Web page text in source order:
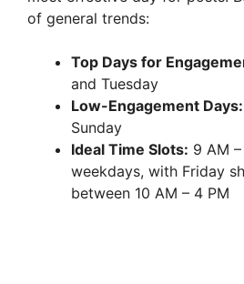
of general trends:
Top Days for
and Tuesday
Low-Engagement Days:
Sunday
Ideal Time Slots: 9 AM
weekdays, with Friday
between 10 AM – 4 PM